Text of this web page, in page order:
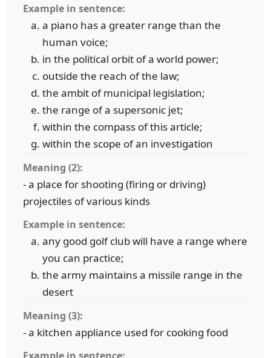
Example in sentence:
a piano has a greater range than the
human voice;
in the political orbit of a world power;
outside the reach of the law;
the ambit of municipal legislation;
the range of a supersonic jet;
within the compass of this article;
within the scope of an investigation
Meaning (2):
- a place for shooting (firing or driving)
projectiles of various kinds
Example in sentence:
any good golf club will have a range where
you can practice;
the army maintains a missile range in the
desert
Meaning (3):
- a kitchen appliance used for cooking food